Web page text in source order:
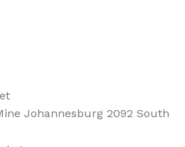
Johannesburg 2092 South